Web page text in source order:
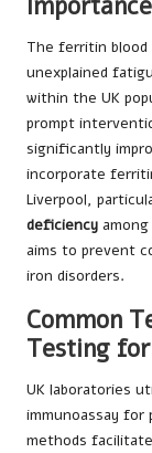
The ferritin
unexplained
within the UK
prompt
significantly
incorporate
Liverpool,
deficiency
aims to prevent
iron disorders.
Common
Testing
UK laboratories
immunoassay
methods